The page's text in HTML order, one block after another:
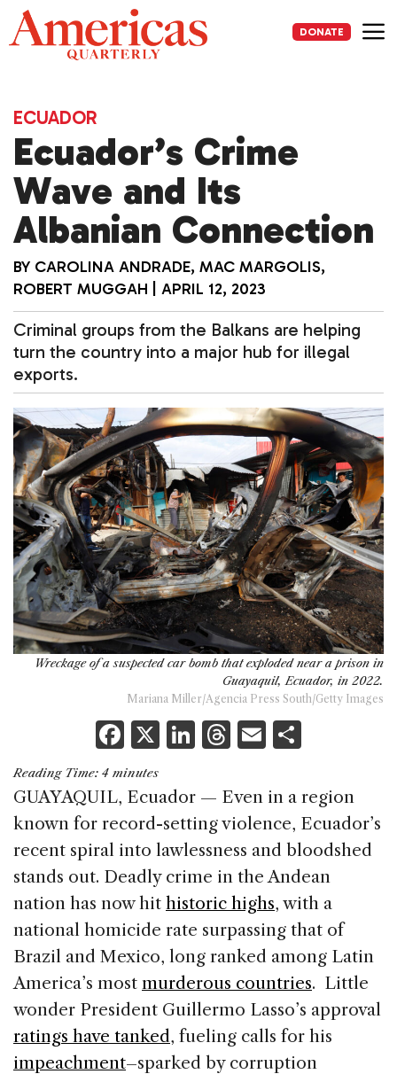
Skip
to
content
DONATE
ECUADOR
Ecuador’s Crime
Wave and Its
Albanian Connection
BY CAROLINA ANDRADE, MAC MARGOLIS,
ROBERT MUGGAH
APRIL 12, 2023
Criminal groups from the Balkans are helping
turn the country into a major hub for illegal
exports.
Wreckage of a suspected car bomb that exploded near a prison in
Guayaquil, Ecuador, in 2022.
Mariana Miller/Agencia Press South/Getty Images
F
a
c
e
b
o
o
k
X Li
k
e
dI
n
T
re
a
d
s
E
ai
l
ar
e
Reading Time: 4 minutes
GUAYAQUIL, Ecuador — Even in a region
known for record-setting violence, Ecuador’s
recent spiral into lawlessness and bloodshed
stands out. Deadly crime in the Andean
nation has now hit historic highs, with a
national homicide rate surpassing that of
Brazil and Mexico, long ranked among Latin
America’s most murderous countries. Little
wonder President Guillermo Lasso’s approval
ratings have tanked, fueling calls for his
impeachment–sparked by corruption